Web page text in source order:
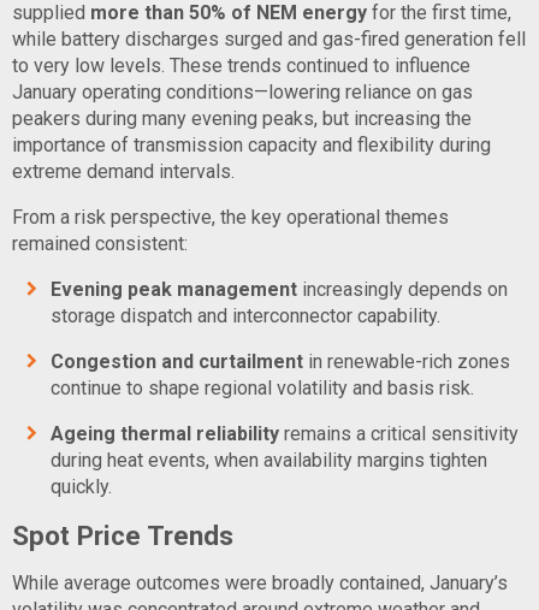
supplied more than 50% of NEM energy for the first time,
while battery discharges surged and gas-fired generation fell
to very low levels. These trends continued to influence
January operating conditions—lowering reliance on gas
peakers during many evening peaks, but increasing the
importance of transmission capacity and flexibility during
extreme demand intervals.
From a risk perspective, the key operational themes
remained consistent:
Evening peak management increasingly depends on
storage dispatch and interconnector capability.
Congestion and curtailment in renewable-rich zones
continue to shape regional volatility and basis risk.
Ageing thermal reliability remains a critical sensitivity
during heat events, when availability margins tighten
quickly.
Spot Price Trends
While average outcomes were broadly contained, January’s